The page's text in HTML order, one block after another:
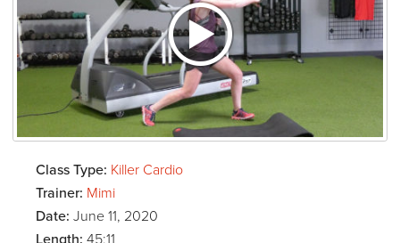
Class Type: Killer Cardio
Trainer: Mimi
Date: June 11, 2020
Length: 45:11